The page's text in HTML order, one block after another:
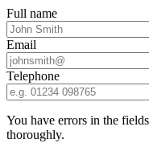
Full name
Email
Telephone
You have errors in the
thoroughly.